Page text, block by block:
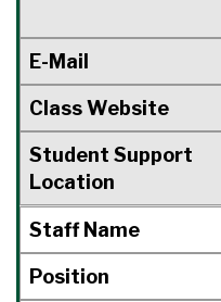
E-Mail
Class Website
Student Support
Location
Staff Name
Position